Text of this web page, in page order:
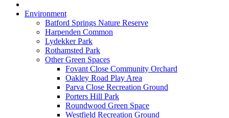
Environment
Batford Springs Nature Reserve
Harpenden Common
Lydekker Park
Rothamsted Park
Other Green Spaces
Fovant Close Community Orchard
Oakley Road Play Area
Parva Close Recreation Ground
Porters Hill Park
Roundwood Green Space
Westfield Recreation Ground